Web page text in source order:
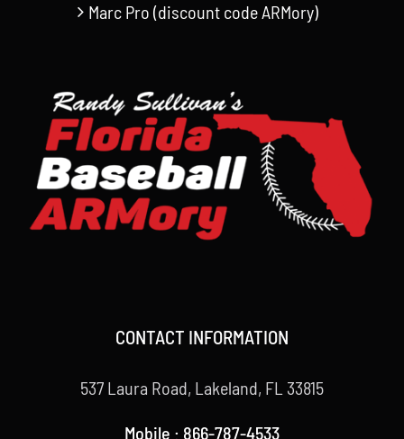
Marc Pro (discount code ARMory)
CONTACT INFORMATION
537 Laura Road, Lakeland, FL 33815
Mobile : 866-787-4533